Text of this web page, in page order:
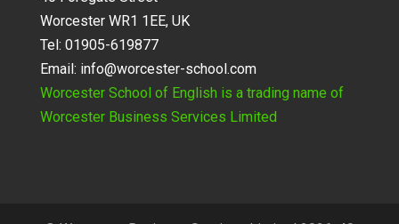
Worcester WR1 1EE, UK
Tel: 01905-619877
Email: info@worcester-school.com
Worcester School of English is a trading name of
Worcester Business Services Limited